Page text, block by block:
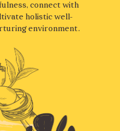
connect with
holistic well-
environment.